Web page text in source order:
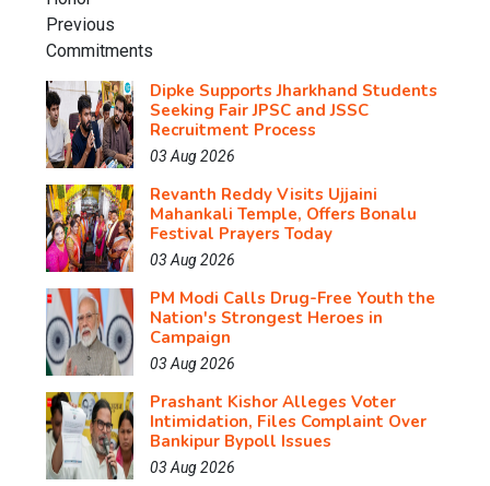
Dipke Supports Jharkhand Students
Seeking Fair JPSC and JSSC
Recruitment Process
03 Aug 2026
Revanth Reddy Visits Ujjaini
Mahankali Temple, Offers Bonalu
Festival Prayers Today
03 Aug 2026
PM Modi Calls Drug-Free Youth the
Nation's Strongest Heroes in
Campaign
03 Aug 2026
Prashant Kishor Alleges Voter
Intimidation, Files Complaint Over
Bankipur Bypoll Issues
03 Aug 2026